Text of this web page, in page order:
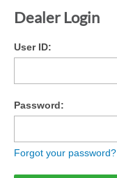
Dealer Login
User ID:
Password:
Forgot your password?